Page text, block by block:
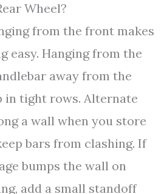
Wheel?
from the front makes
easy. Hanging from the
away from the
in tight rows. Alternate
a wall when you store
bars from clashing. If
bumps the wall on
add a small standoff